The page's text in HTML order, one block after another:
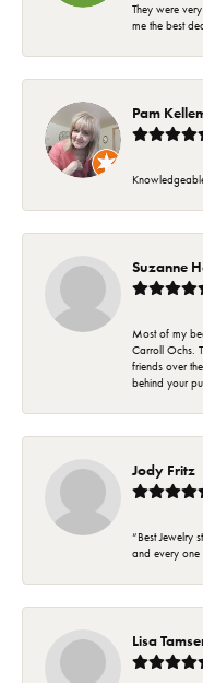
They were
me the best
Pam
Suzanne
Most of my
Carroll Ochs.
friends over
behind your
Jody Fritz
“Best Jewelry
and every one
Lisa